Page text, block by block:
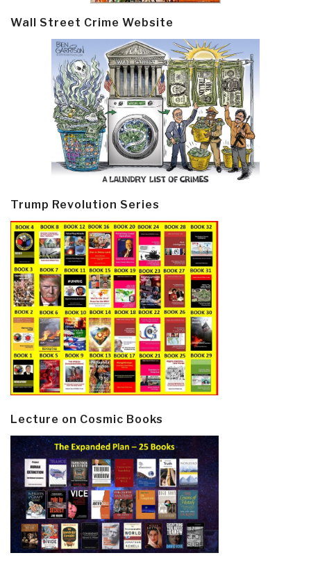
Wall Street Crime Website
Trump Revolution Series
Lecture on Cosmic Books